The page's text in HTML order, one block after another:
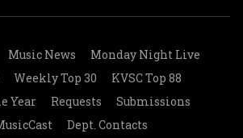
Music News
Monday Night Live
Weekly Top 30
KVSC Top 88
Year
Requests
Submissions
Dept. Contacts